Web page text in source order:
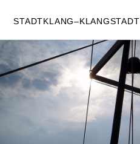
STADTKLANG–KLANGSTADT